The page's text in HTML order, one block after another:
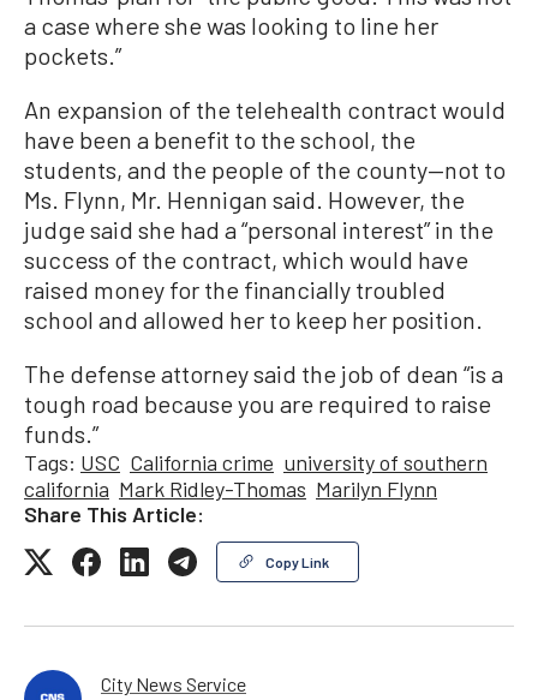
a case where she was looking to line her
pockets.”
An expansion of the telehealth contract would
have been a benefit to the school, the
students, and the people of the county—not to
Ms. Flynn, Mr. Hennigan said. However, the
judge said she had a “personal interest” in the
success of the contract, which would have
raised money for the financially troubled
school and allowed her to keep her position.
The defense attorney said the job of dean “is a
tough road because you are required to raise
funds.”
Tags: USC California crime university of southern
california Mark Ridley-Thomas Marilyn Flynn
Share This Article:
Copy Link
City News Service